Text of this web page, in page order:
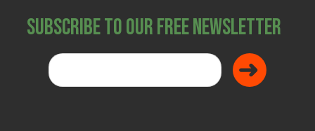
Subscribe to Our Free Newsletter